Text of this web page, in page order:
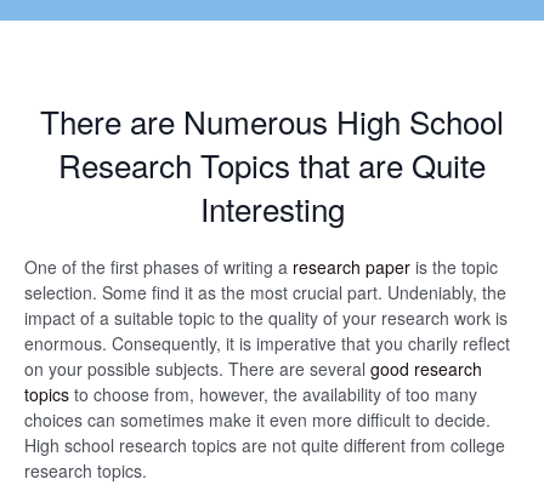
There are Numerous High School
Research Topics that are Quite
Interesting
One of the first phases of writing a research paper is the topic
selection. Some find it as the most crucial part. Undeniably, the
impact of a suitable topic to the quality of your research work is
enormous. Consequently, it is imperative that you charily reflect
on your possible subjects. There are several good research
topics to choose from, however, the availability of too many
choices can sometimes make it even more difficult to decide.
High school research topics are not quite different from college
research topics.